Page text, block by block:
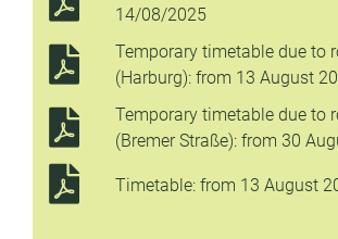
14/08/2025
Temporary timetable due to
(Harburg): from 13 August
Temporary timetable due to
(Bremer Straße): from 30
Timetable: from 13 August